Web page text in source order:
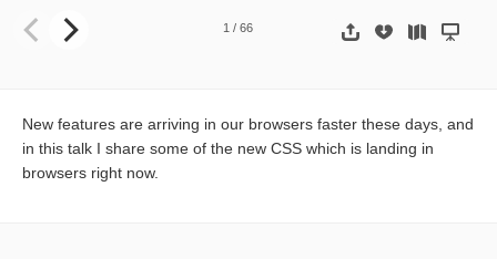
1 / 66
New features are arriving in our browsers faster these days, and
in this talk I share some of the new CSS which is landing in
browsers right now.